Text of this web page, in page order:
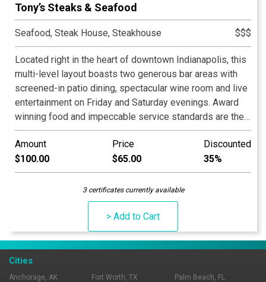
Tony’s Steaks & Seafood
Seafood, Steak House, Steakhouse $$$
Located right in the heart of downtown Indianapolis, this
multi-level layout boasts two generous bar areas with
screened-in patio dining, spectacular wine room and live
entertainment on Friday and Saturday evenings. Award
winning food and impeccable service standards are the
hallmark of a Tony Ricci restaurant. Tony is often seen in
the dining room making friends with every guest that
walks through his door. We look forward to serving you.
See you at our place!
Amount
$100.00
Price
$65.00
Discounted
35%
3 certificates currently available
> Add to Cart
Cities
Anchorage, AK
Fort Worth, TX
Palm Beach, FL